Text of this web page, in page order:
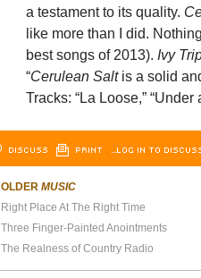
a testament to its quality.
like more than I did.
best songs of 2013). Ivy
“Cerulean Saltis a solid
Tracks: “La Loose,” “Under
DISCUSS PRINT …LOG IN TO
OLDER MUSIC
Right Place At The Right Time
Three Finger-Painted Anointments
The Realness of Country Radio